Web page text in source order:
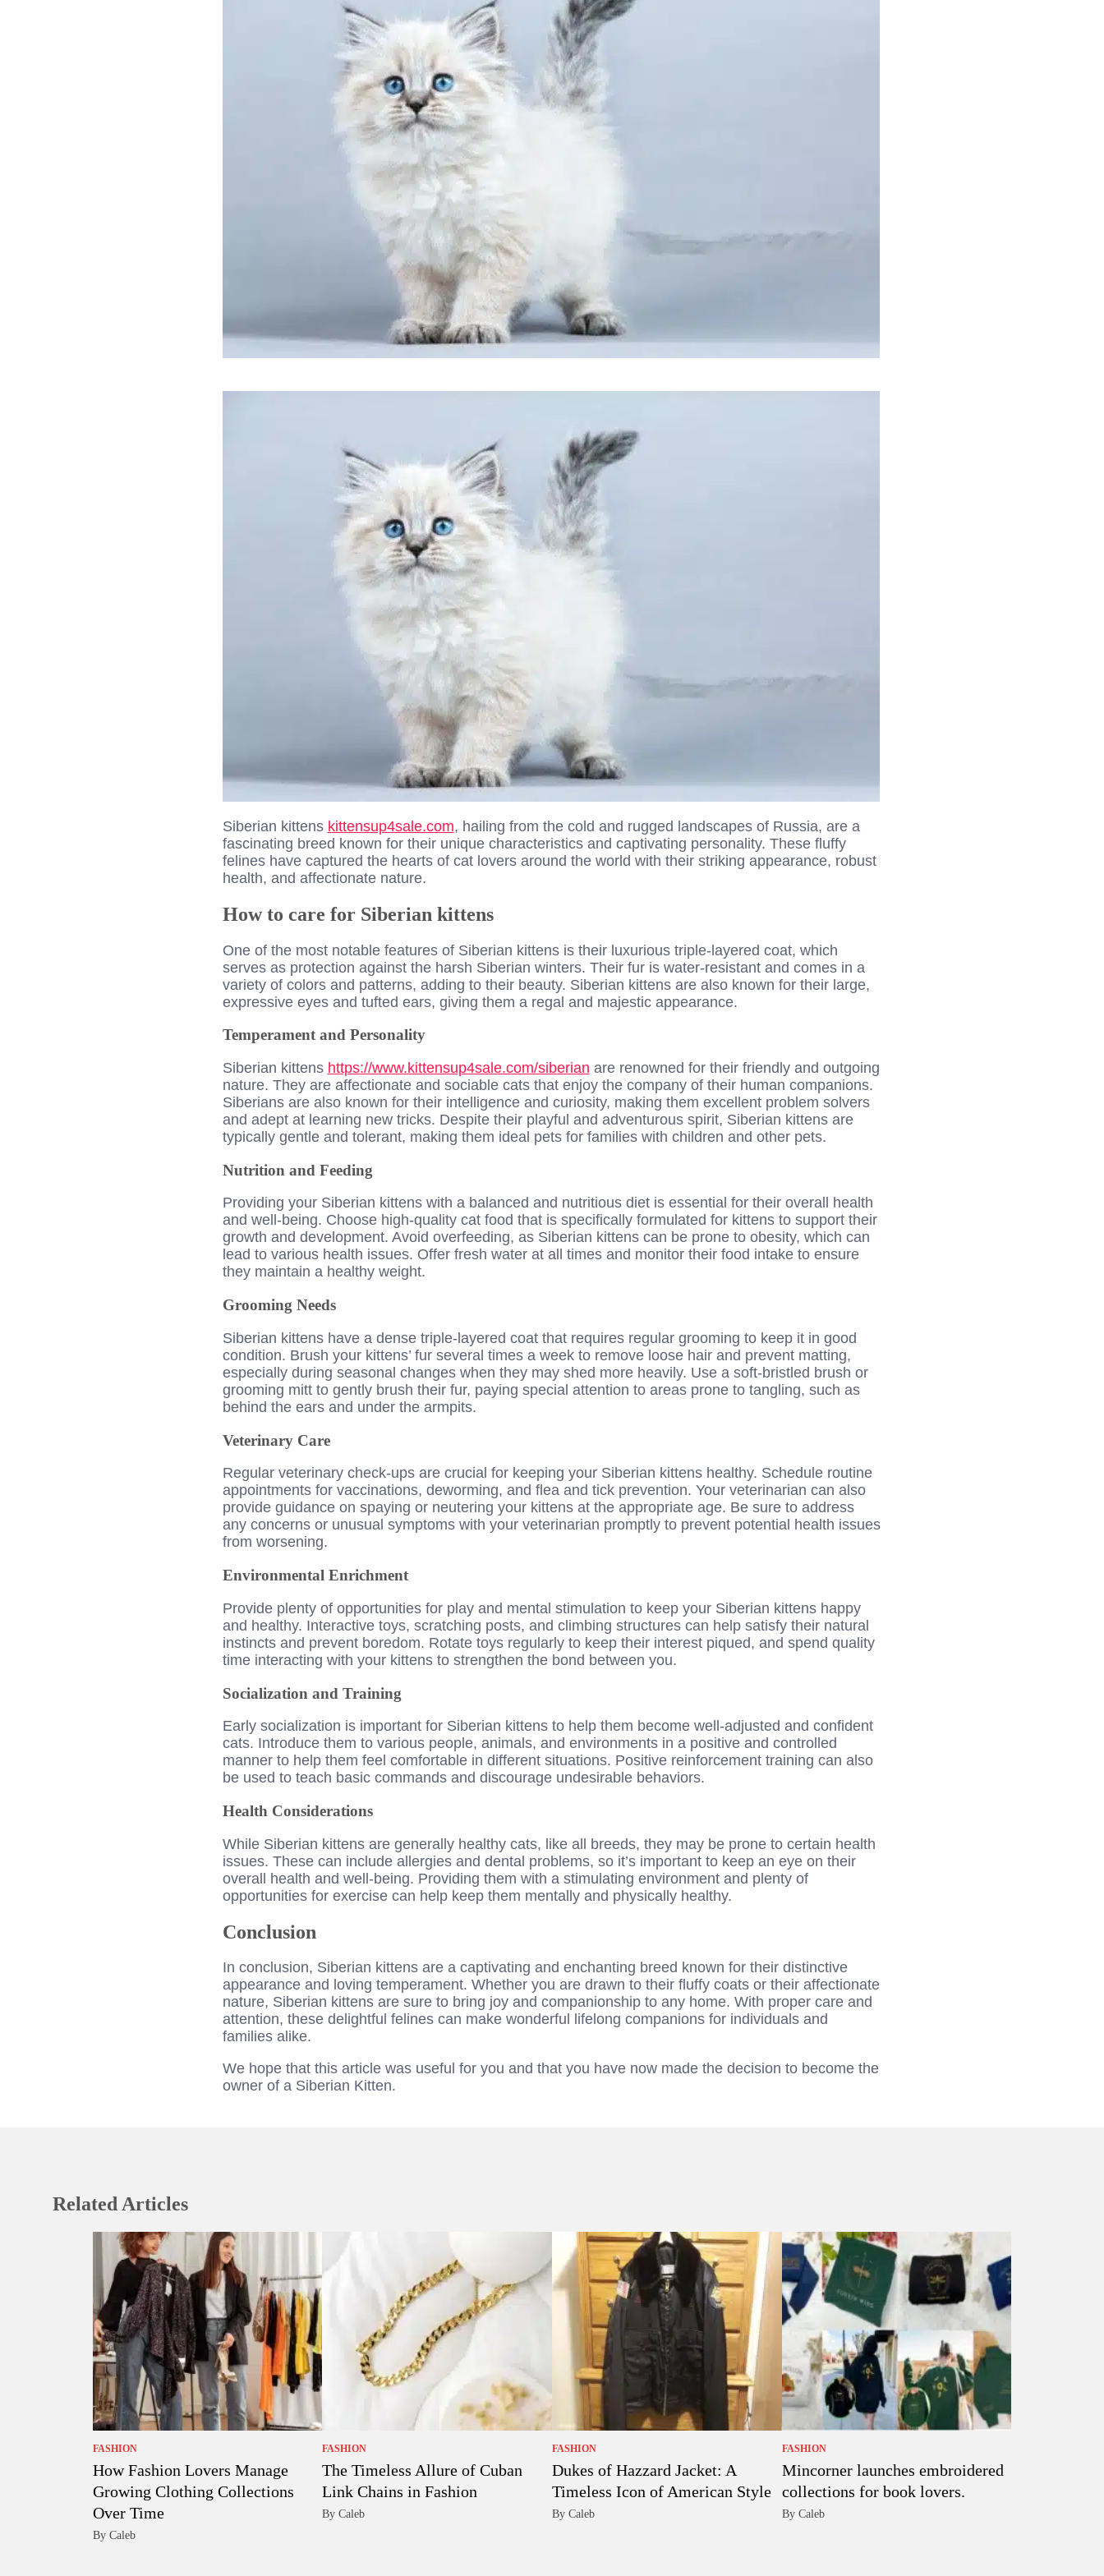
Siberian kittens kittensup4sale.com, hailing from the cold and rugged landscapes of Russia, are a
fascinating breed known for their unique characteristics and captivating personality. These fluffy
felines have captured the hearts of cat lovers around the world with their striking appearance, robust
health, and affectionate nature.
How to care for Siberian kittens
One of the most notable features of Siberian kittens is their luxurious triple-layered coat, which
serves as protection against the harsh Siberian winters. Their fur is water-resistant and comes in a
variety of colors and patterns, adding to their beauty. Siberian kittens are also known for their large,
expressive eyes and tufted ears, giving them a regal and majestic appearance.
Temperament and Personality
Siberian kittens https://www.kittensup4sale.com/siberian are renowned for their friendly and outgoing
nature. They are affectionate and sociable cats that enjoy the company of their human companions.
Siberians are also known for their intelligence and curiosity, making them excellent problem solvers
and adept at learning new tricks. Despite their playful and adventurous spirit, Siberian kittens are
typically gentle and tolerant, making them ideal pets for families with children and other pets.
Nutrition and Feeding
Providing your Siberian kittens with a balanced and nutritious diet is essential for their overall health
and well-being. Choose high-quality cat food that is specifically formulated for kittens to support their
growth and development. Avoid overfeeding, as Siberian kittens can be prone to obesity, which can
lead to various health issues. Offer fresh water at all times and monitor their food intake to ensure
they maintain a healthy weight.
Grooming Needs
Siberian kittens have a dense triple-layered coat that requires regular grooming to keep it in good
condition. Brush your kittens’ fur several times a week to remove loose hair and prevent matting,
especially during seasonal changes when they may shed more heavily. Use a soft-bristled brush or
grooming mitt to gently brush their fur, paying special attention to areas prone to tangling, such as
behind the ears and under the armpits.
Veterinary Care
Regular veterinary check-ups are crucial for keeping your Siberian kittens healthy. Schedule routine
appointments for vaccinations, deworming, and flea and tick prevention. Your veterinarian can also
provide guidance on spaying or neutering your kittens at the appropriate age. Be sure to address
any concerns or unusual symptoms with your veterinarian promptly to prevent potential health issues
from worsening.
Environmental Enrichment
Provide plenty of opportunities for play and mental stimulation to keep your Siberian kittens happy
and healthy. Interactive toys, scratching posts, and climbing structures can help satisfy their natural
instincts and prevent boredom. Rotate toys regularly to keep their interest piqued, and spend quality
time interacting with your kittens to strengthen the bond between you.
Socialization and Training
Early socialization is important for Siberian kittens to help them become well-adjusted and confident
cats. Introduce them to various people, animals, and environments in a positive and controlled
manner to help them feel comfortable in different situations. Positive reinforcement training can also
be used to teach basic commands and discourage undesirable behaviors.
Health Considerations
While Siberian kittens are generally healthy cats, like all breeds, they may be prone to certain health
issues. These can include allergies and dental problems, so it’s important to keep an eye on their
overall health and well-being. Providing them with a stimulating environment and plenty of
opportunities for exercise can help keep them mentally and physically healthy.
Conclusion
In conclusion, Siberian kittens are a captivating and enchanting breed known for their distinctive
appearance and loving temperament. Whether you are drawn to their fluffy coats or their affectionate
nature, Siberian kittens are sure to bring joy and companionship to any home. With proper care and
attention, these delightful felines can make wonderful lifelong companions for individuals and
families alike.
We hope that this article was useful for you and that you have now made the decision to become the
owner of a Siberian Kitten.
Related Articles
FASHION
How Fashion Lovers Manage
Growing Clothing Collections
Over Time
By Caleb
FASHION
The Timeless Allure of Cuban
Link Chains in Fashion
By Caleb
FASHION
Dukes of Hazzard Jacket: A
Timeless Icon of American Style
By Caleb
FASHION
Mincorner launches embroidered
collections for book lovers.
By Caleb